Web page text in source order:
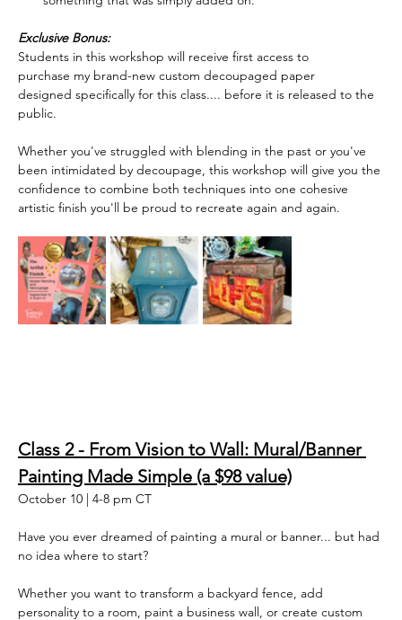
Exclusive Bonus:
Students in this workshop will receive first access to
purchase my brand-new custom decoupaged paper
designed specifically for this class.... before it is released to the
public.
Whether you've struggled with blending in the past or you've
been intimidated by decoupage, this workshop will give you the
confidence to combine both techniques into one cohesive
artistic finish you'll be proud to recreate again and again.
Class 2 - From Vision to Wall: Mural/Banner
Painting Made Simple (a $98 value)
October 10 | 4-8 pm CT
Have you ever dreamed of painting a mural or banner... but had
no idea where to start?
Whether you want to transform a backyard fence, add
personality to a room, paint a business wall, or create custom